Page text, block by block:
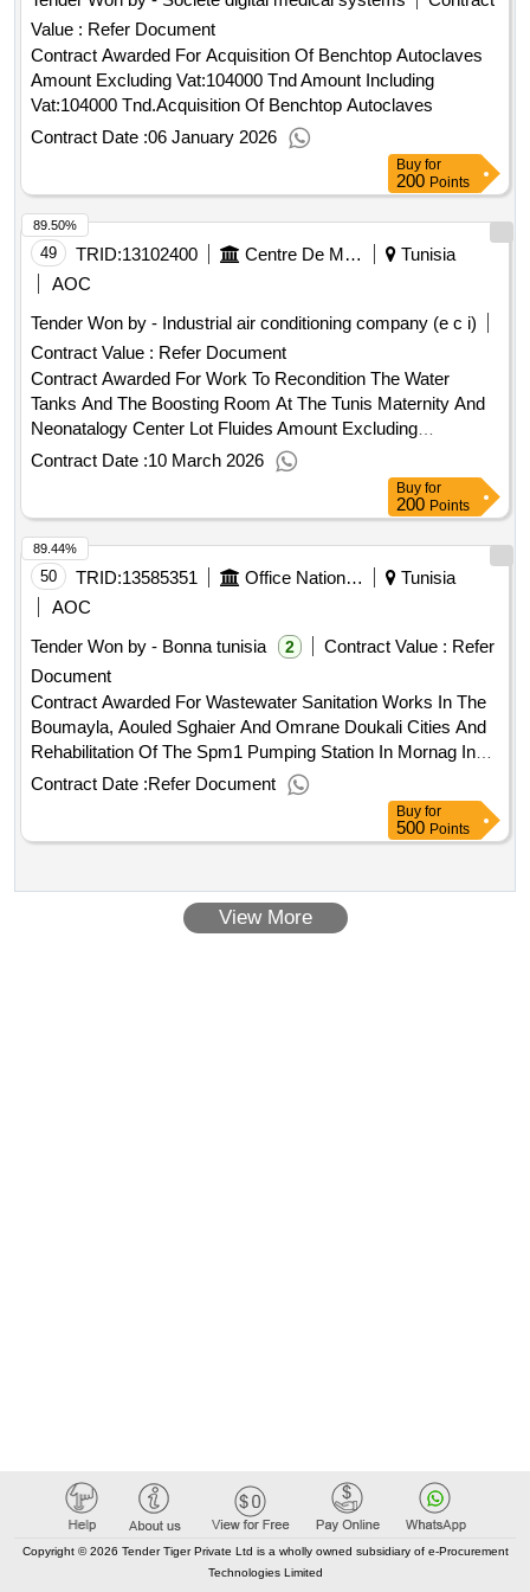
and other resources available at:
https://esourcing.unops.org/ /help/guides interested in
improving your knowledge of what unops procures, how we
procure and how to become a vendor to supply to our
organization? learn more about our free online course on
“doing business with unops” here contract value (usd)
298959.00 award date 11-apr-2025.provision of automated
blood coagulation analysers (hemostasis analyzers) in
tunisia
Value : Refer Document
Contract Awarded For Acquisition Of Benchtop Autoclaves
Amount Excluding Vat:104000 Tnd Amount Including
Vat:104000 Tnd.Acquisition Of Benchtop Autoclaves
Contract Date :06 January 2026
Buy for
200 Points
49 TRID:13102400 Centre De Maternité Et De Néonatalogie
Tunisia
AOC
Tender Won by - Industrial air conditioning company (e c i)
Contract Value : Refer Document
Contract Awarded For Work To Recondition The Water
Tanks And The Boosting Room At The Tunis Maternity And
Neonatalogy Center Lot Fluides Amount Excluding
Vat:567245 Tnd Amount Including Vat:675021.55 Tnd.Work
To Recondition The Water Tanks And The Boosting Room At
The Tunis Maternity And Neonatalogy Center Lot Fluides
Contract Date :10 March 2026
89.50%
Buy for
200 Points
50 TRID:13585351 Office National De L'assainissement
Tunisia
AOC
Tender Won by - Bonna tunisia
2 Contract Value : Refer
Document
Contract Awarded For Wastewater Sanitation Works In The
Boumayla, Aouled Sghaier And Omrane Doukali Cities And
Rehabilitation Of The Spm1 Pumping Station In Mornag In
The Governorate Of Ben Arous Amount Excluding
Vat:5987654 Tnd Amount Including Vat:7131987.46
Tnd.Wastewater Sanitation Works In The Boumayla, Aouled
Sghaier And Omrane Doukali Cities And Rehabilitation Of
Contract Date :Refer Document
89.44%
Buy for
500 Points
View More
Copyright © 2026 Tender Tiger Private Ltd is a wholly owned subsidiary of e-Procurement
Technologies Limited